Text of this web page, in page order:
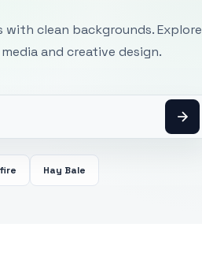
clean backgrounds. Explore
and creative design.
Hay Bale